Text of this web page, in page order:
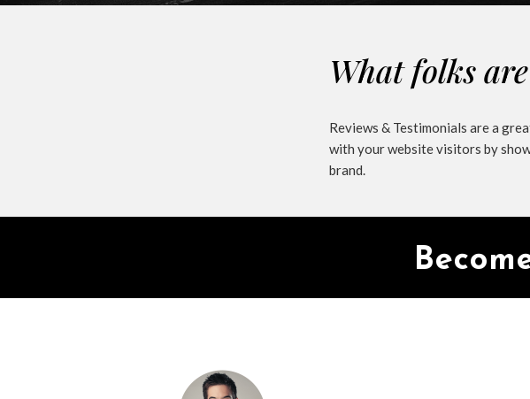
What folks
Reviews & Testimonials are a
with your website visitors by
brand.